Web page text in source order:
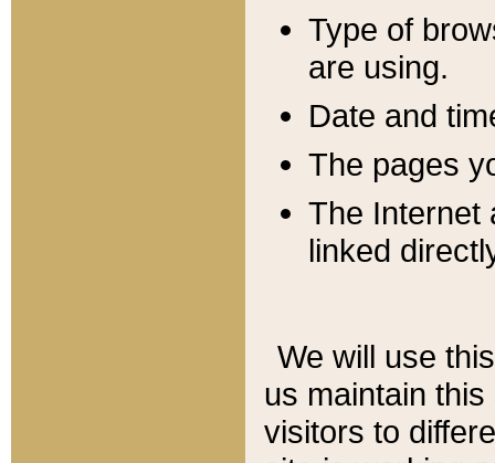
Type of
are using.
Date and
The pages
The Internet
linked
We will use
us maintain
visitors to